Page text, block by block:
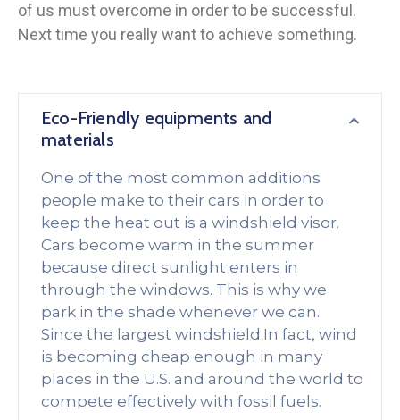
of us must overcome in order to be successful.
Next time you really want to achieve something.
Eco-Friendly equipments and
materials
One of the most common additions
people make to their cars in order to
keep the heat out is a windshield visor.
Cars become warm in the summer
because direct sunlight enters in
through the windows. This is why we
park in the shade whenever we can.
Since the largest windshield.In fact, wind
is becoming cheap enough in many
places in the U.S. and around the world to
compete effectively with fossil fuels.